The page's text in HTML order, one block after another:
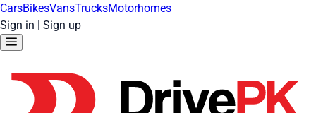
CarsBikesVansTrucksMotorhomes
Sign in | Sign up